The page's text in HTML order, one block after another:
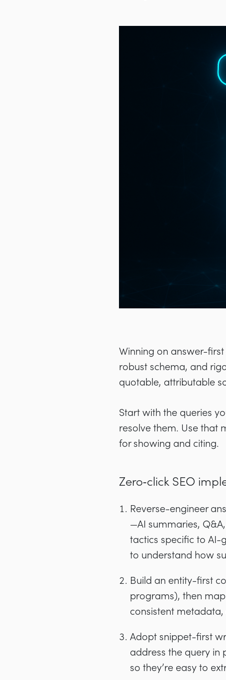
Winning on answer-
robust schema, and
quotable, attributable
Start with the queries
resolve them. Use that
for showing and citing.
Zero‑click SEO
Reverse-engineer
—AI summaries,
tactics specific to AI-
to understand how
Build an entity-first
programs), then
consistent metadata,
Adopt snippet-first
address the query in
so they’re easy to